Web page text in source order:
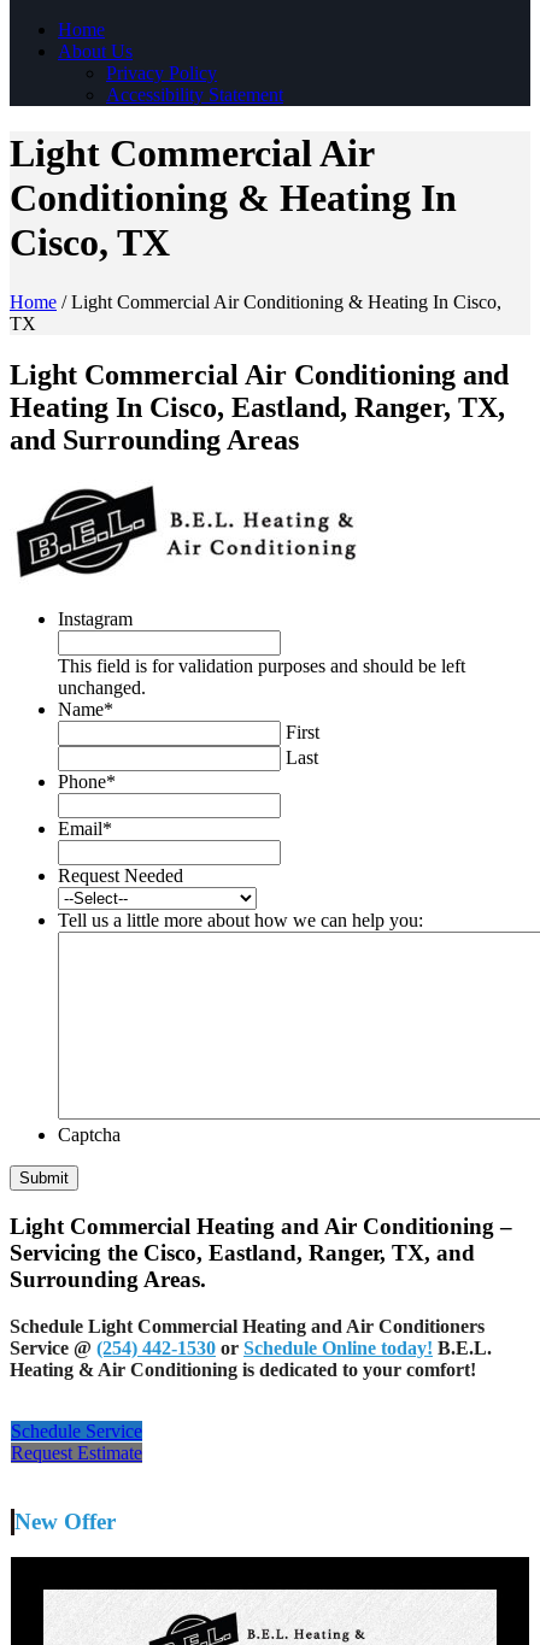
Home
About Us
Privacy Policy
Accessibility Statement
Light Commercial Air
Conditioning & Heating In
Cisco, TX
Home /Light Commercial Air Conditioning & Heating In Cisco,
TX
Light Commercial Air Conditioning and
Heating In Cisco, Eastland, Ranger, TX,
and Surrounding Areas
Instagram
This field is for validation purposes and should be left
unchanged.
Name*
First
Last
Phone*
Email*
Request Needed
Tell us a little more about how we can help you:
Captcha
Light Commercial Heating and Air Conditioning –
Servicing the Cisco, Eastland, Ranger, TX, and
Surrounding Areas.
Schedule Light Commercial Heating and Air Conditioners
Service @ (254) 442-1530 or Schedule Online today! B.E.L.
Heating & Air Conditioning is dedicated to your comfort!
Schedule Service
Request Estimate
New Offer